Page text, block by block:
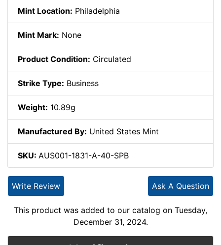
Mint Location: Philadelphia
Mint Mark: None
Product Condition: Circulated
Strike Type: Business
Weight: 10.89g
Manufactured By: United States Mint
SKU: AUS001-1831-A-40-SPB
Ask A Question
Write Review
This product was added to our catalog on Tuesday,
December 31, 2024.